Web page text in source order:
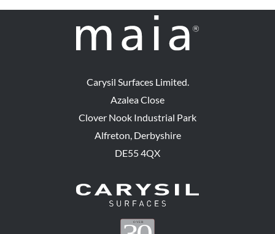
Carysil Surfaces Limited.
Azalea Close
Clover Nook Industrial Park
Alfreton, Derbyshire
DE55 4QX